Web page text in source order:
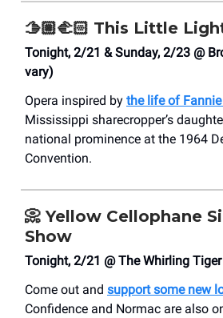
🫱🏼‍🫲🏻 This Little
Tonight, 2/21 & Sunday, 2/23 @
vary)
Opera inspired by the life of
Mississippi sharecropper’s
national prominence at the 1964
Convention.
📀Yellow Cellophane
Show
Tonight, 2/21 @ The Whirling
Come out and support some new
Confidence and Normac are also